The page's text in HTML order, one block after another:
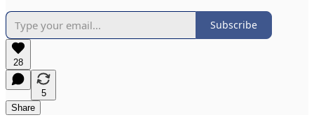
Subscribe
28
5
Share